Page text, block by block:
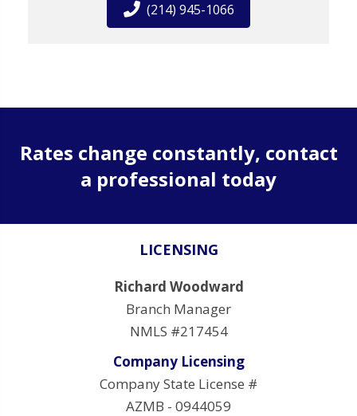
(214) 945-1066
Rates change constantly, contact
a professional today
LICENSING
Richard Woodward
Branch Manager
NMLS #217454
Company Licensing
Company State License #
AZMB - 0944059